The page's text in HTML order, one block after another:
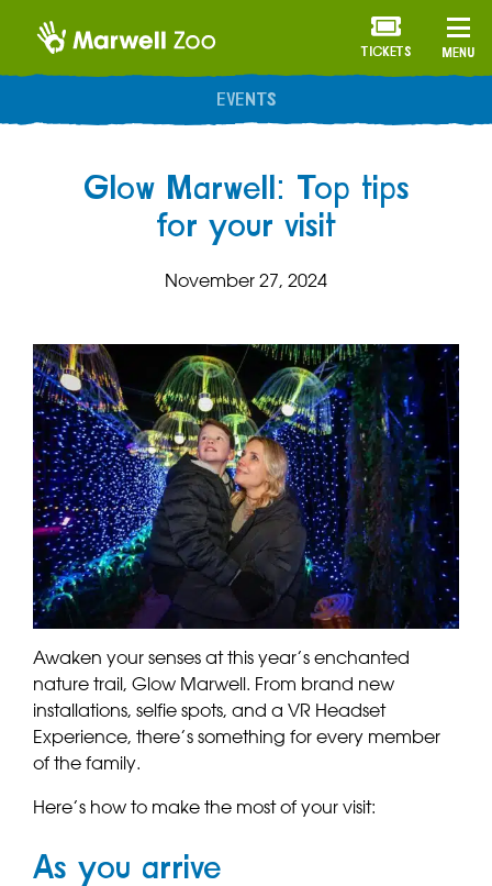
MENU
TICKETS
ANNUAL MEMBERSHIP
Glow Marwell: Top tips
for your visit
November 27, 2024
Awaken your senses at this year’s enchanted
nature trail, Glow Marwell. From brand new
installations, selfie spots, and a VR Headset
Experience, there’s something for every member
of the family.
Here’s how to make the most of your visit:
As you arrive